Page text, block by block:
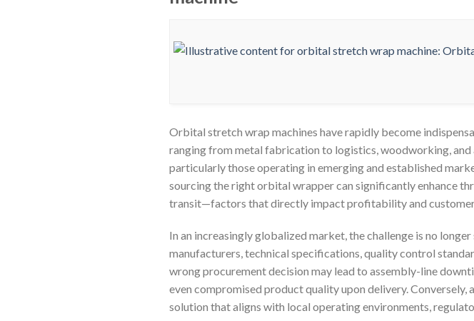
Orbital stretch wrap machines have rapidly become
ranging from metal fabrication to logistics, woodworking, and
particularly those operating in emerging and established
sourcing the right orbital wrapper can significantly enhance
transit—factors that directly impact profitability and
In an increasingly globalized market, the challenge is no
manufacturers, technical specifications, quality control
wrong procurement decision may lead to assembly-line
even compromised product quality upon delivery.
solution that aligns with local operating environments,